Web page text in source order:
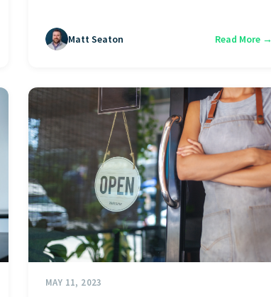
Matt Seaton Read More →
MAY 11, 2023